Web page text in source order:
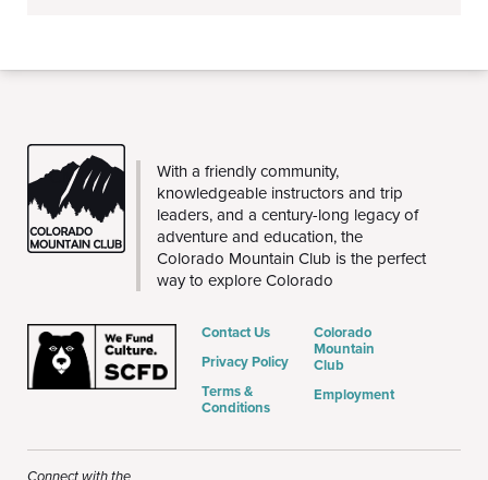
THE
CMC
With a friendly community,
knowledgeable instructors and trip
leaders, and a century-long legacy of
adventure and education, the
Colorado Mountain Club is the perfect
way to explore Colorado
Contact Us
Privacy Policy
Terms &
Conditions
Colorado
Mountain
Club
Employment